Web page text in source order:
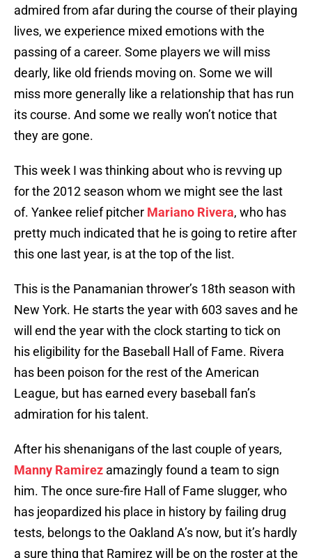
admired from afar during the course of their playing
lives, we experience mixed emotions with the
passing of a career. Some players we will miss
dearly, like old friends moving on. Some we will
miss more generally like a relationship that has run
its course. And some we really won’t notice that
they are gone.
This week I was thinking about who is revving up
for the 2012 season whom we might see the last
of. Yankee relief pitcher Mariano Rivera, who has
pretty much indicated that he is going to retire after
this one last year, is at the top of the list.
This is the Panamanian thrower’s 18th season with
New York. He starts the year with 603 saves and he
will end the year with the clock starting to tick on
his eligibility for the Baseball Hall of Fame. Rivera
has been poison for the rest of the American
League, but has earned every baseball fan’s
admiration for his talent.
After his shenanigans of the last couple of years,
Manny Ramirez amazingly found a team to sign
him. The once sure-fire Hall of Fame slugger, who
has jeopardized his place in history by failing drug
tests, belongs to the Oakland A’s now, but it’s hardly
a sure thing that Ramirez will be on the roster at the